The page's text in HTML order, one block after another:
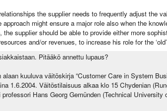
the supplier needs to frequently adjust the
might ensure a major role also when the
the supplier should be able to provide either more
and/or revenues, to increase his role for the
Pitääkö annettu lupaus?
kuuluva väitöskirja “Customer Care in System
1.6.2004. Väitöstilaisuus alkaa klo 15 Chydenian
Hans Georg Gemünden (Technical University